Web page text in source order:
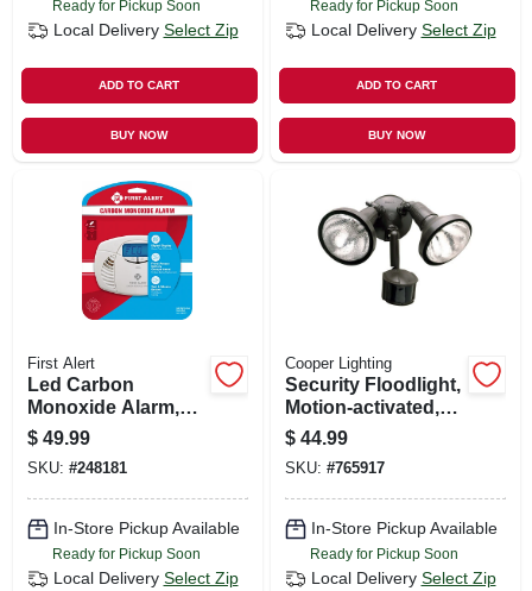
Ready for Pickup Soon
Local Delivery Select Zip
ADD TO CART
BUY NOW
Ready for Pickup Soon
Local Delivery Select Zip
ADD TO CART
BUY NOW
First Alert
Led Carbon
Monoxide Alarm,
Battery-operated
$ 49.99
SKU: #248181
In-Store Pickup Available
Ready for Pickup Soon
Local Delivery Select Zip
Cooper Lighting
Security Floodlight,
Motion-activated,
Bronze
$ 44.99
SKU: #765917
In-Store Pickup Available
Ready for Pickup Soon
Local Delivery Select Zip